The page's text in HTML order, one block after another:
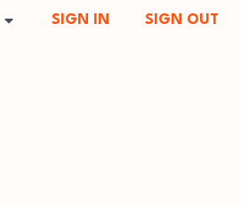
SIGN IN SIGN OUT